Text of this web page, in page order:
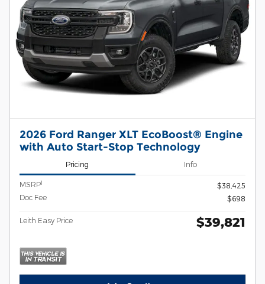
2026 Ford Ranger XLT EcoBoost® Engine
with Auto Start-Stop Technology
Pricing Info
MSRP1
$38,425
Doc Fee
$698
Leith Easy Price $39,821